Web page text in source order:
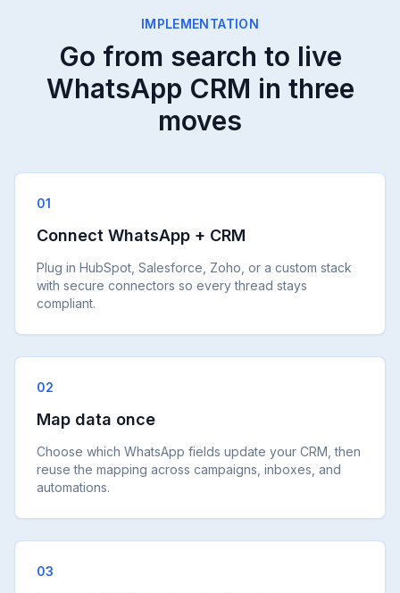
IMPLEMENTATION
Go from search to live
WhatsApp CRM in three
moves
01
Connect WhatsApp + CRM
Plug in HubSpot, Salesforce, Zoho, or a custom stack
with secure connectors so every thread stays
compliant.
02
Map data once
Choose which WhatsApp fields update your CRM, then
reuse the mapping across campaigns, inboxes, and
automations.
03